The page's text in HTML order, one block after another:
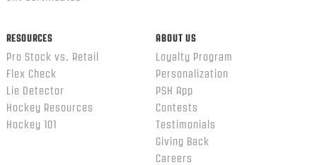
RESOURCES
Pro Stock vs. Retail
Flex Check
Lie Detector
Hockey Resources
Hockey 101
ABOUT US
Loyalty Program
Personalization
PSH App
Contests
Testimonials
Giving Back
Careers